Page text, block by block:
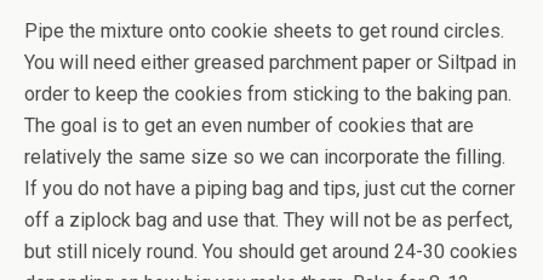
Pipe the mixture onto cookie sheets to get round circles.
You will need either greased parchment paper or Siltpad in
order to keep the cookies from sticking to the baking pan.
The goal is to get an even number of cookies that are
relatively the same size so we can incorporate the filling.
If you do not have a piping bag and tips, just cut the corner
off a ziplock bag and use that. They will not be as perfect,
but still nicely round. You should get around 24-30 cookies